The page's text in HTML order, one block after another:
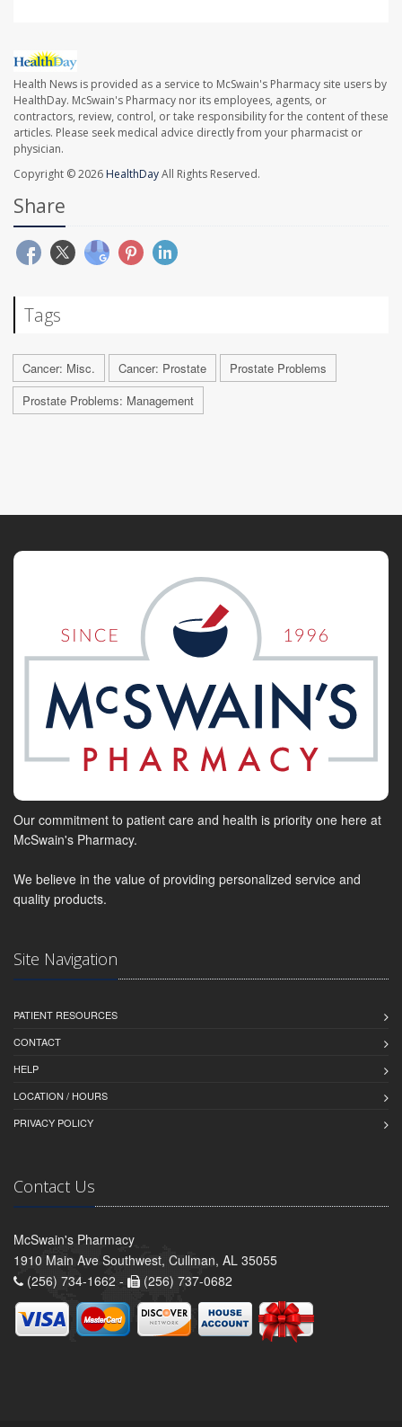
Health News is provided as a service to McSwain's Pharmacy site users by
HealthDay. McSwain's Pharmacy nor its employees, agents, or
contractors, review, control, or take responsibility for the content of these
articles. Please seek medical advice directly from your pharmacist or
physician.
Copyright © 2026 HealthDayAll Rights Reserved.
Share
Tags
Cancer: Misc. Cancer: Prostate
Prostate Problems
Prostate Problems: Management
Our commitment to patient care and health is priority one here at
McSwain's Pharmacy.
We believe in the value of providing personalized service and
quality products.
Site Navigation
PATIENT RESOURCES
CONTACT
HELP
LOCATION / HOURS
PRIVACY POLICY
Contact Us
McSwain's Pharmacy
1910 Main Ave Southwest, Cullman, AL 35055
(256) 734-1662 -
(256) 737-0682